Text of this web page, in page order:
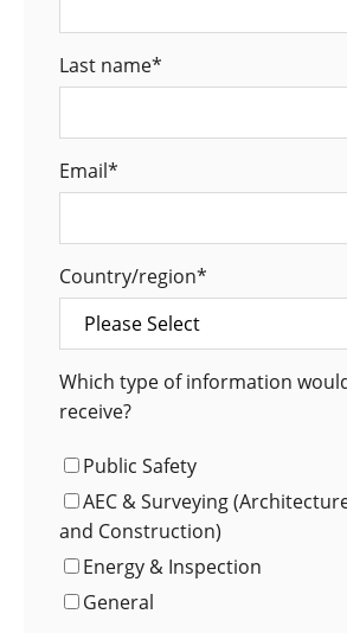
Last name*
Email*
Country/region*
Which type of information
receive?
Public Safety
AEC & Surveying
and Construction)
Energy & Inspection
General